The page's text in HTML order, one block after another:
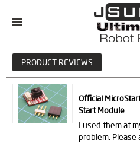
PRODUCT REVIEWS
Official
Start Module
I used them at
problem.